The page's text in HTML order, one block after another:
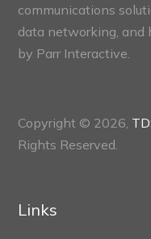
communications
data networking, and
by Parr Interactive.
Copyright © 2026,
Rights Reserved.
Links